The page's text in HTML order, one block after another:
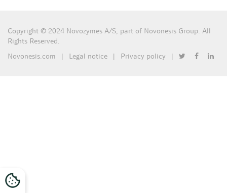
Copyright © 2024 Novozymes A/S, part of Novonesis Group. All
Rights Reserved.
Novonesis.com
| Legal notice | Privacy policy |